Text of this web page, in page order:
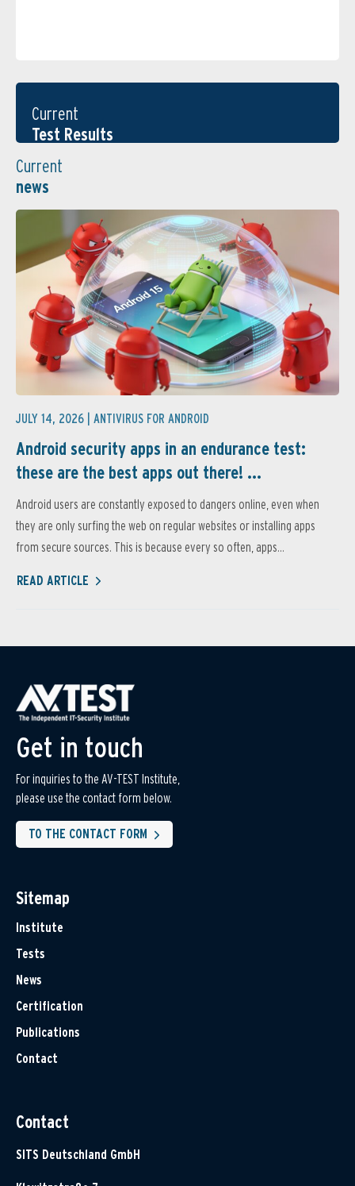
Current
Test Results
Current
news
JULY 14, 2026 | ANTIVIRUS FOR ANDROID
Android security apps in an endurance test:
these are the best apps out there! ...
Android users are constantly exposed to dangers online, even when
they are only surfing the web on regular websites or installing apps
from secure sources. This is because every so often, apps...
READ ARTICLE
Get in touch
For inquiries to the AV-TEST Institute,
please use the contact form below.
TO THE CONTACT FORM
Sitemap
Institute
Tests
News
Certification
Publications
Contact
Contact
SITS Deutschland GmbH